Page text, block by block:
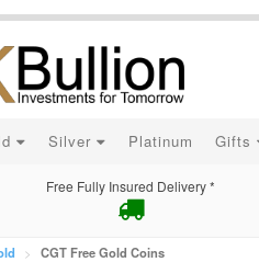
Silver Platinum Gifts
Free Fully Insured Delivery *
CGT Free Gold Coins